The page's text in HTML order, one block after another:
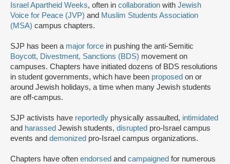
Israel Apartheid Weeks, often in collaboration with Jewish
Voice for Peace (JVP) and Muslim Students Association
(MSA) campus chapters.
SJP has been a major force in pushing the anti-Semitic
Boycott, Divestment, Sanctions (BDS) movement on
campuses. Chapters have initiated dozens of BDS resolutions
in student governments, which have been proposed on or
around Jewish holidays, a time when many Jewish students
are off-campus.
SJP activists have reportedly physically assaulted, intimidated
and harassed Jewish students, disrupted pro-Israel campus
events and demonized pro-Israel campus organizations.
Chapters have often endorsed and campaigned for numerous